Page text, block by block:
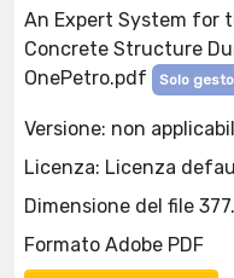
An Expert System for
Concrete Structure
OnePetro.pdf
Solo
Versione: non
Licenza: Licenza
Dimensione del file
Formato Adobe PDF